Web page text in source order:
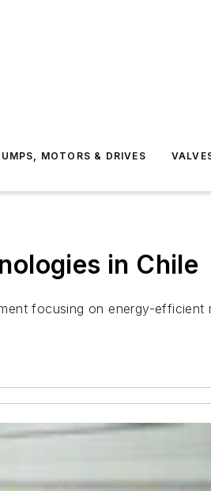
MOTORS & DRIVES
in Chile
focusing on energy-efficient